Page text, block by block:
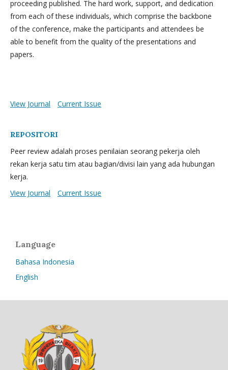
proceeding published. The hard work, support, and dedication
from each of these individuals, which comprise the backbone
of the conference, make the participants and attendees be
able to benefit from the quality of the presentations and
papers.
View Journal Current Issue
REPOSITORI
Peer review adalah proses penilaian seorang pekerja oleh
rekan kerja satu tim atau bagian/divisi lain yang ada hubungan
kerja.
View Journal
Current Issue
Language
Bahasa Indonesia
English